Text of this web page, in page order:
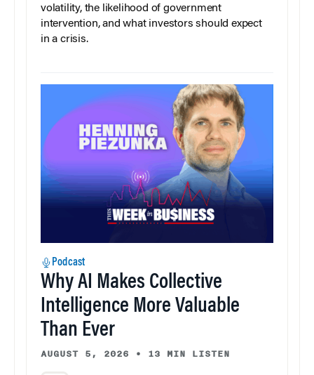
volatility, the likelihood of government
intervention, and what investors should expect
in a crisis.
Podcast
Why AI Makes Collective
Intelligence More Valuable
Than Ever
AUGUST 5, 2026 • 13 MIN LISTEN